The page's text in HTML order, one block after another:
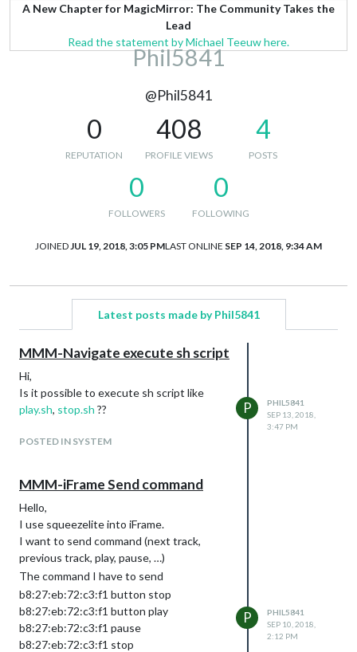
A New Chapter for MagicMirror: The Community Takes the
Lead
Read the statement by Michael Teeuw here.
Phil5841
@Phil5841
0
REPUTATION
408
PROFILE VIEWS
4
POSTS
0
FOLLOWERS
0
FOLLOWING
JOINED JUL 19, 2018, 3:05 PMLAST ONLINE SEP 14, 2018, 9:34 AM
Latest posts made by Phil5841
MMM-Navigate execute sh script
Hi,
Is it possible to execute sh script like
play.sh, stop.sh ??
POSTED IN SYSTEM
P
PHIL5841
SEP 13, 2018,
3:47 PM
MMM-iFrame Send command
Hello,
I use squeezelite into iFrame.
I want to send command (next track,
previous track, play, pause, …)
The command I have to send
b8:27:eb:72:c3:f1 button stop
b8:27:eb:72:c3:f1 button play
b8:27:eb:72:c3:f1 pause
b8:27:eb:72:c3:f1 stop
P
PHIL5841
SEP 10, 2018,
2:12 PM